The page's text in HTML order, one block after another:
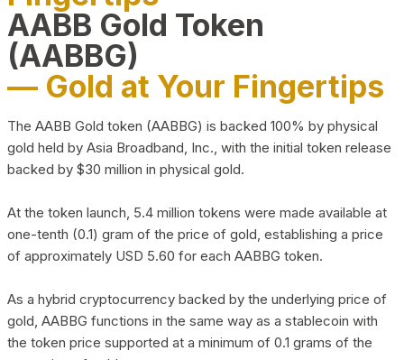
AABB Gold Token
(AABBG)
— Gold at Your Fingertips
The AABB Gold token (AABBG) is backed 100% by physical
gold held by Asia Broadband, Inc., with the initial token release
backed by $30 million in physical gold.
At the token launch, 5.4 million tokens were made available at
one-tenth (0.1) gram of the price of gold, establishing a price
of approximately USD 5.60 for each AABBG token.
As a hybrid cryptocurrency backed by the underlying price of
gold, AABBG functions in the same way as a stablecoin with
the token price supported at a minimum of 0.1 grams of the